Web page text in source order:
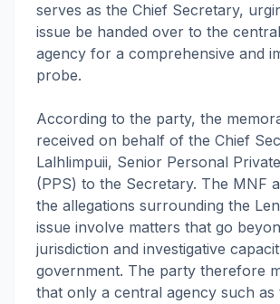
serves as the Chief Secretary,
issue be handed over to the
agency for a comprehensive and
probe.
According to the party, the
received on behalf of the Chief
Lalhlimpuii, Senior Personal
(PPS) to the Secretary. The MNF
the allegations surrounding the
issue involve matters that go
jurisdiction and investigative
government. The party therefore
that only a central agency such as